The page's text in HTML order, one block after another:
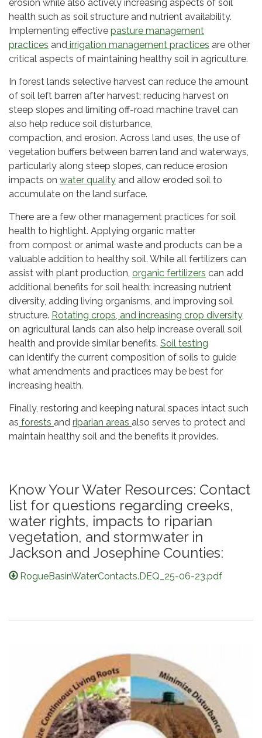
erosion while also actively increasing aspects of soil
health such as soil structure and nutrient availability.
Implementing effective pasture management
practices and irrigation management practices are other
critical aspects of maintaining healthy soil in agriculture.
In forest lands selective harvest can reduce the amount
of soil left barren after harvest; reducing harvest on
steep slopes and limiting off-road machine travel can
also help reduce soil disturbance,
compaction, and erosion. Across land uses, the use of
vegetation buffers between barren land and waterways,
particularly along steep slopes, can reduce erosion
impacts on water quality and allow eroded soil to
accumulate on the land surface.
There are a few other management practices for soil
health to highlight. Applying organic matter
from compost or animal waste and products can be a
valuable addition to healthy soil. While all fertilizers can
assist with plant production, organic fertilizers can add
additional benefits for soil health: increasing nutrient
diversity, adding living organisms, and improving soil
structure. Rotating crops, and increasing crop diversity,
on agricultural lands can also help increase overall soil
health and provide similar benefits. Soil testing
can identify the current composition of soils to guide
what amendments and practices may be best for
increasing health.
Finally, restoring and keeping natural spaces intact such
as forests and riparian areas also serves to protect and
maintain healthy soil and the benefits it provides.
Know Your Water Resources: Contact
list for questions regarding creeks,
water rights, impacts to riparian
vegetation, and stormwater in
Jackson and Josephine Counties:
RogueBasinWaterContacts.DEQ_25-06-23.pdf